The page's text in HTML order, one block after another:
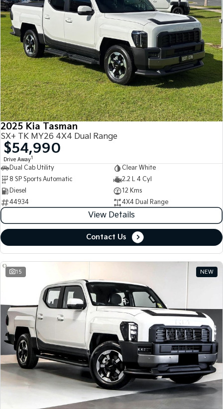
2025 Kia Tasman
SX+ TK MY26 4X4 Dual Range
$54,990
Drive Away1
Dual Cab Utility
Clear White
8 SP Sports Automatic
2.2 L 4 Cyl
Diesel
12 Kms
44934
4X4 Dual Range
View Details
Contact Us
15 NEW